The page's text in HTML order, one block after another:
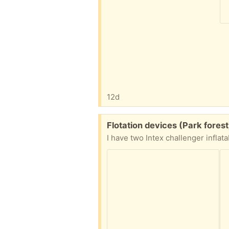
12d
Free:
Flotation devices (Park